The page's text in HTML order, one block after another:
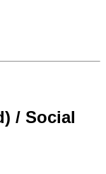
/ Social